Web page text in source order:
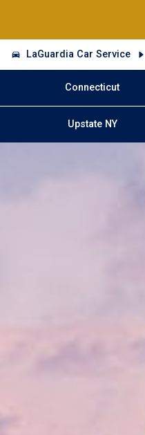
LaGuardia Car Service
Connecticut
Upstate NY